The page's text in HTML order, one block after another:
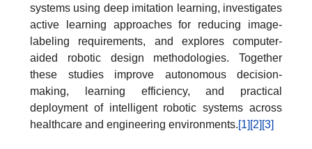
systems using deep imitation learning, investigates
active learning approaches for reducing image-
labeling requirements, and explores computer-
aided robotic design methodologies. Together
these studies improve autonomous decision-
making, learning efficiency, and practical
deployment of intelligent robotic systems across
healthcare and engineering environments.[1] [2] [3]